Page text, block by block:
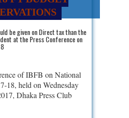
be given on Direct tax than the
at the Press Conference on
of IBFB on National
18, held on Wednesday
Dhaka Press Club